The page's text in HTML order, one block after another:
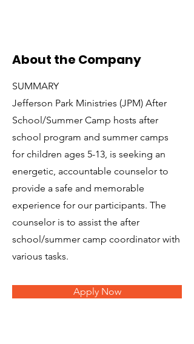
About the Company
SUMMARY
Jefferson Park Ministries (JPM) After
School/Summer Camp hosts after
school program and summer camps
for children ages 5-13, is seeking an
energetic, accountable counselor to
provide a safe and memorable
experience for our participants. The
counselor is to assist the after
school/summer camp coordinator with
various tasks.
Apply Now